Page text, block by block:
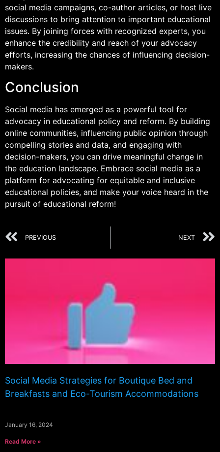
social media campaigns, co-author articles, or host live
discussions to bring attention to important educational
issues. By joining forces with recognized experts, you
enhance the credibility and reach of your advocacy
efforts, increasing the chances of influencing decision-
makers.
Conclusion
Social media has emerged as a powerful tool for
advocacy in educational policy and reform. By building
online communities, influencing public opinion through
compelling stories and data, and engaging with
decision-makers, you can drive meaningful change in
the education landscape. Embrace social media as a
platform for advocating for equitable and inclusive
educational policies, and make your voice heard in the
pursuit of educational reform!
PREVIOUS NEXT
Social Media Strategies for Boutique Bed and
Breakfasts and Eco-Tourism Accommodations
January 16, 2024
Read More »